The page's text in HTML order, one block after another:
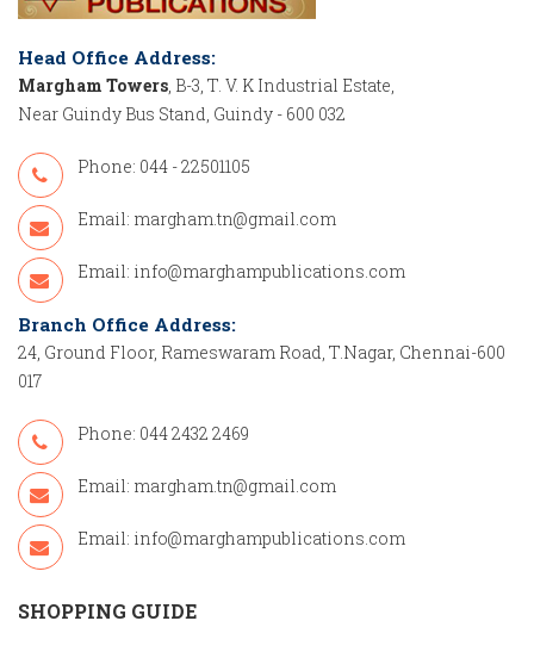
Head Office Address:
Margham Towers, B-3, T. V. K Industrial Estate,
Near Guindy Bus Stand, Guindy - 600 032
Phone: 044 - 22501105
Email: margham.tn@gmail.com
Email: info@marghampublications.com
Branch Office Address:
24, Ground Floor, Rameswaram Road, T.Nagar, Chennai-600
017
Phone: 044 2432 2469
Email: margham.tn@gmail.com
Email: info@marghampublications.com
SHOPPING GUIDE